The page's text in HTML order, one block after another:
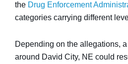
the Drug Enforcement
categories carrying different
Depending on the allegations,
around David City, NE could